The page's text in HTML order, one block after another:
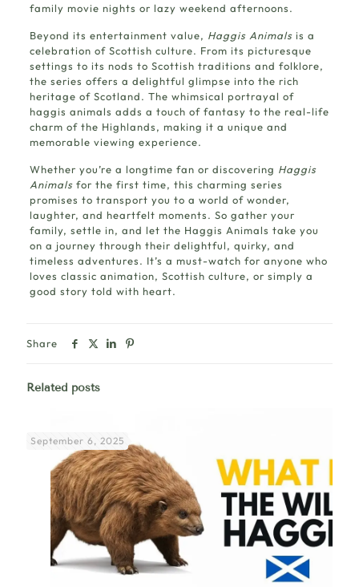
family movie nights or lazy weekend afternoons.
Beyond its entertainment value, Haggis Animalsis a
celebration of Scottish culture. From its picturesque
settings to its nods to Scottish traditions and folklore,
the series offers a delightful glimpse into the rich
heritage of Scotland. The whimsical portrayal of
haggis animals adds a touch of fantasy to the real-life
charm of the Highlands, making it a unique and
memorable viewing experience.
Whether you’re a longtime fan or discovering Haggis
Animalsfor the first time, this charming series
promises to transport you to a world of wonder,
laughter, and heartfelt moments. So gather your
family, settle in, and let the Haggis Animals take you
on a journey through their delightful, quirky, and
timeless adventures. It’s a must-watch for anyone who
loves classic animation, Scottish culture, or simply a
good story told with heart.
Share
Related posts
September 6, 2025